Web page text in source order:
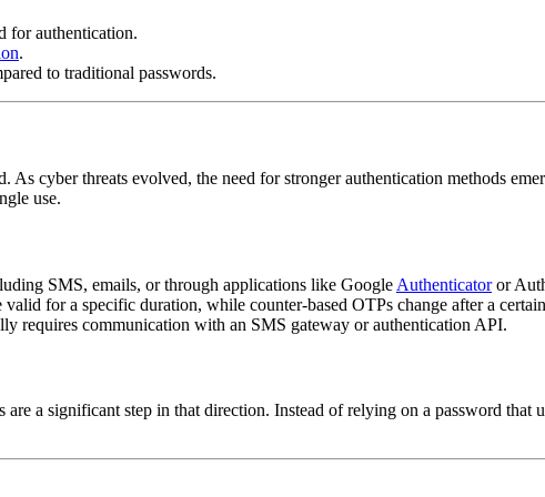
for authentication.
.
to traditional passwords.
As cyber threats evolved, the need for stronger authentication methods
use.
SMS, emails, or through applications like Google Authenticatoror
for a specific duration, while counter-based OTPs change after a
requires communication with an SMS gateway or authentication API.
a significant step in that direction. Instead of relying on a password that